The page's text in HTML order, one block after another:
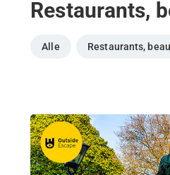
Restaurants,
Alle Restaurants,